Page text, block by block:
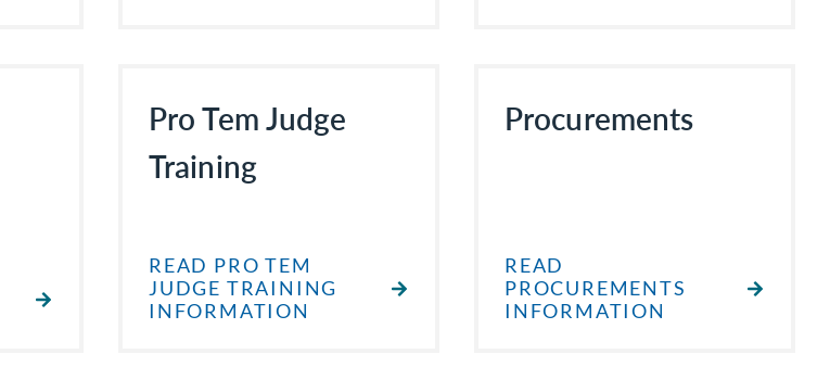
Pro Tem Judge
Training
READ PRO TEM
JUDGE TRAINING
INFORMATION
Procurements
READ
PROCUREMENTS
INFORMATION